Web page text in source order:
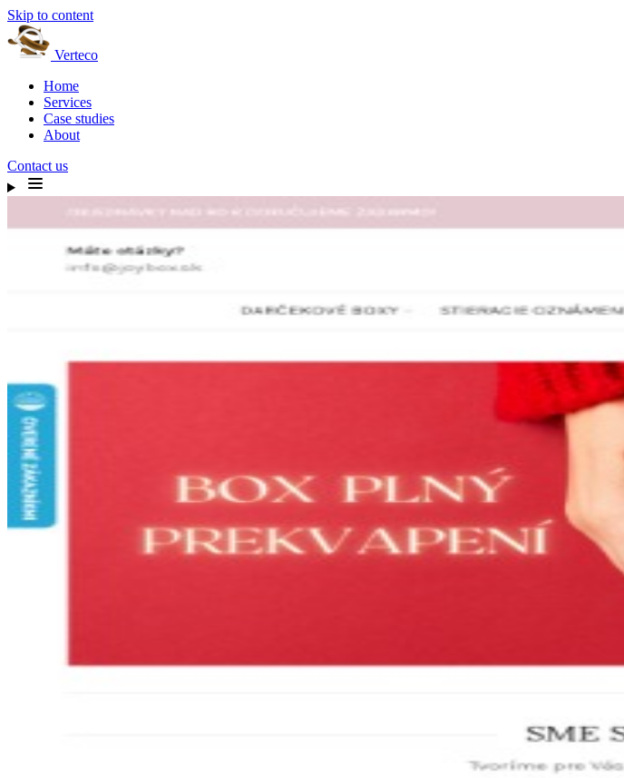
Skip to content
Verteco
Home
Services
Case studies
About
Contact us